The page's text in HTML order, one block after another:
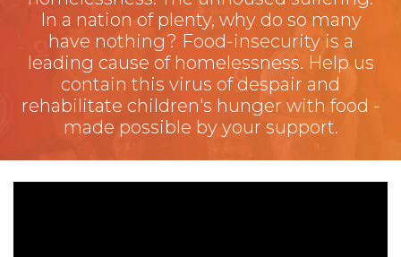
In a nation of plenty, why do so many
have nothing? Food-insecurity is a
leading cause of homelessness. Help us
contain this virus of despair and
rehabilitate children's hunger with food -
made possible by your support.